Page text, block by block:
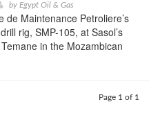
by Egypt Oil & Gas
de Maintenance Petroliere’s
rig, SMP-105, at Sasol’s
in the Mozambican
Page 1 of 1